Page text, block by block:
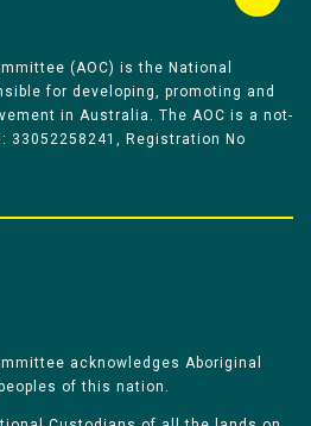
(AOC) is the National
for developing, promoting and
in Australia. The AOC is a not-
33052258241, Registration No
acknowledges Aboriginal
of this nation.